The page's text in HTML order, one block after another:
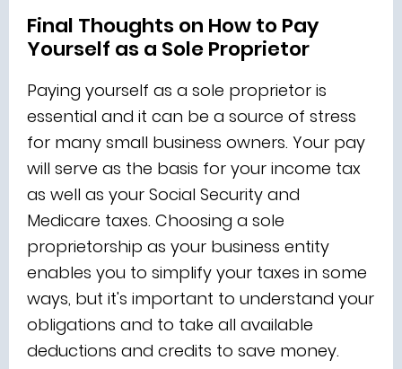
Final Thoughts on How to Pay
Yourself as a Sole Proprietor
Paying yourself as a sole proprietor is
essential and it can be a source of stress
for many small business owners. Your pay
will serve as the basis for your income tax
as well as your Social Security and
Medicare taxes. Choosing a sole
proprietorship as your business entity
enables you to simplify your taxes in some
ways, but it's important to understand your
obligations and to take all available
deductions and credits to save money.